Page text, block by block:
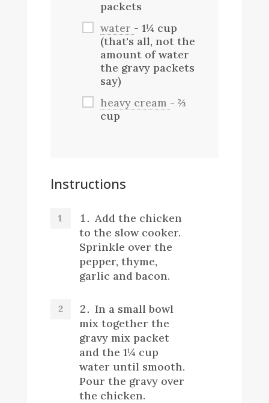
packets
water - 1¼ cup
(that's all, not the
amount of water
the gravy packets
say)
heavy cream - ⅔
cup
Instructions
Add the chicken
to the slow cooker.
Sprinkle over the
pepper, thyme,
garlic and bacon.
In a small bowl
mix together the
gravy mix packet
and the 1¼ cup
water until smooth.
Pour the gravy over
the chicken.